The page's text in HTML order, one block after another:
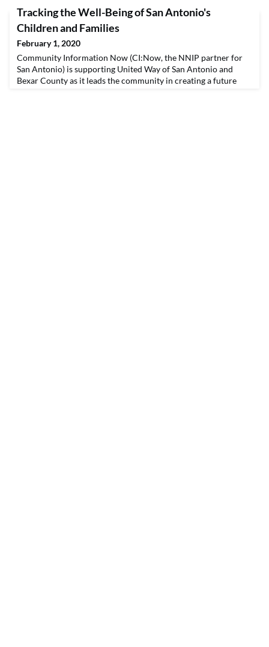
Tracking the Well-Being of San Antonio's
Children and Families
February 1, 2020
Community Information Now (CI:Now, the NNIP partner for
San Antonio) is supporting United Way of San Antonio and
Bexar County as it leads the community in creating a future